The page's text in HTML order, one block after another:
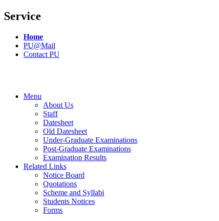
Service
Home
PU@Mail
Contact PU
Menu
About Us
Staff
Datesheet
Old Datesheet
Under-Graduate Examinations
Post-Graduate Examinations
Examination Results
Related Links
Notice Board
Quotations
Scheme and Syllabi
Students Notices
Forms